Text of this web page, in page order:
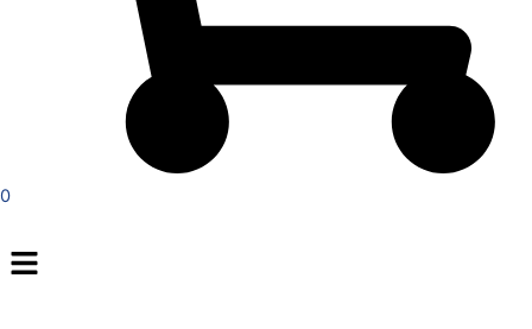
0
Menu